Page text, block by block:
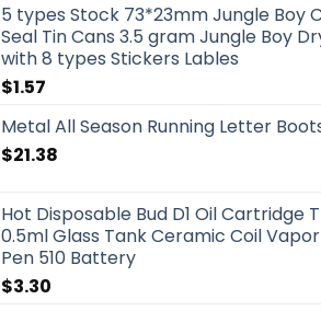
5 types Stock 73*23mm Jungle Boy
Seal Tin Cans 3.5 gram Jungle Boy
with 8 types Stickers Lables
$1.57
Metal All Season Running Letter
$21.38
Hot Disposable Bud D1 Oil Cartridge
0.5ml Glass Tank Ceramic Coil
Pen 510 Battery
$3.30